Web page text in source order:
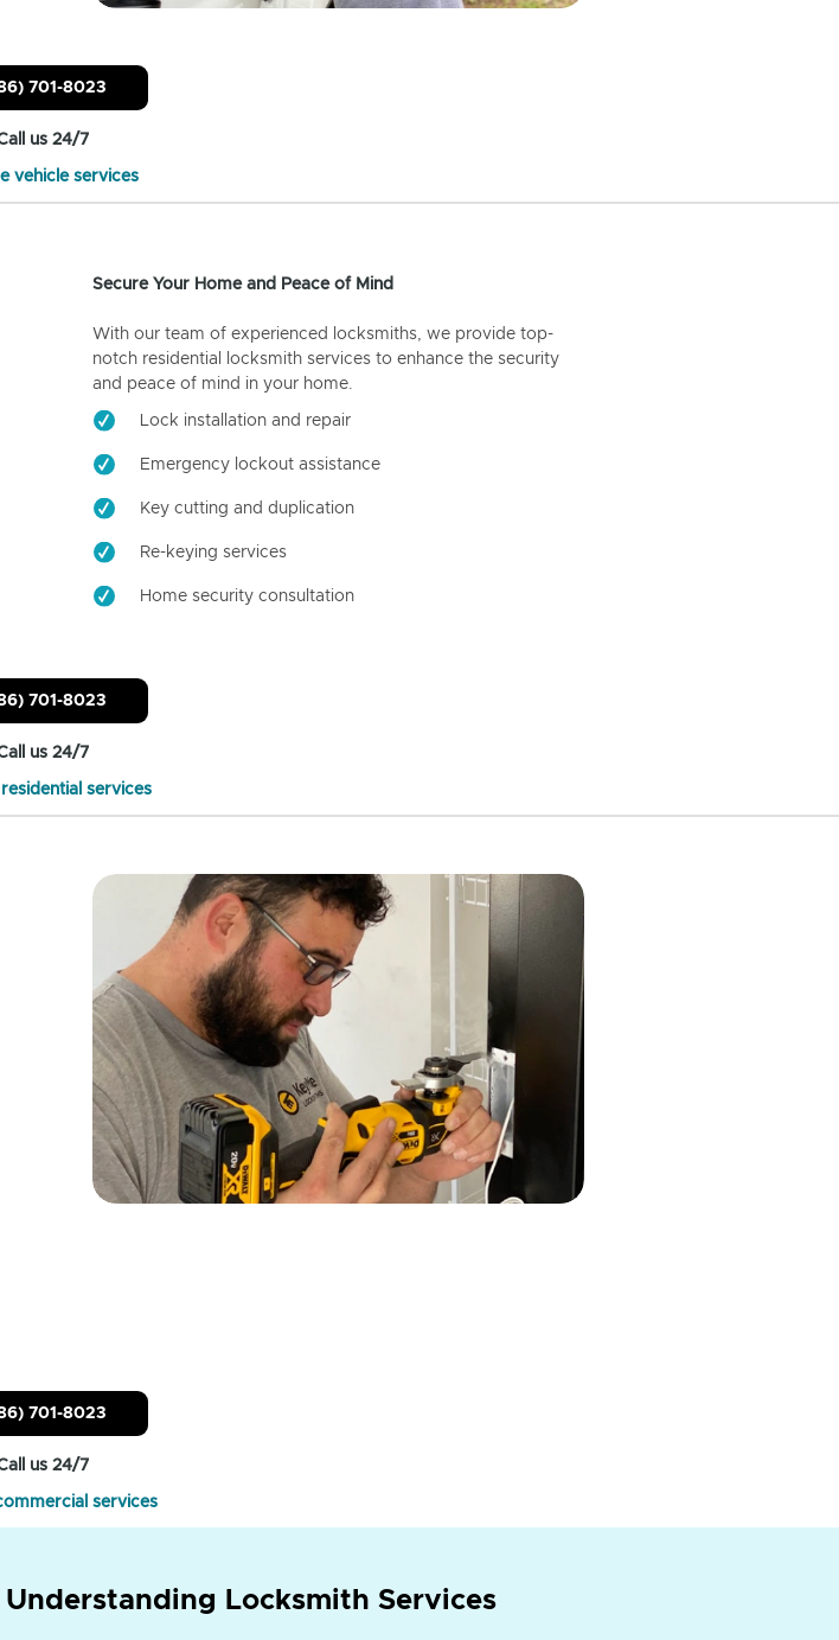
701-8023
us 24/7
vehicle services
Secure Your Home and Peace of Mind
With our team of experienced locksmiths, we provide top-
notch residential locksmith services to enhance the security
and peace of mind in your home.
Lock installation and repair
Emergency lockout assistance
Key cutting and duplication
Re-keying services
Home security consultation
701-8023
us 24/7
services
701-8023
us 24/7
services
Locksmith Services